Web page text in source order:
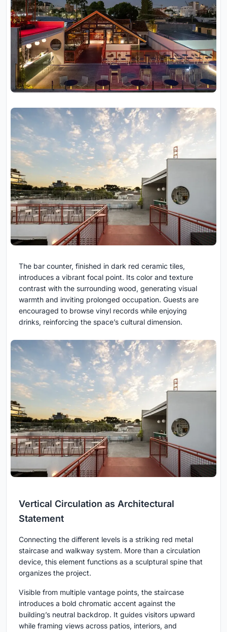
The bar counter, finished in dark red ceramic tiles,
introduces a vibrant focal point. Its color and texture
contrast with the surrounding wood, generating visual
warmth and inviting prolonged occupation. Guests are
encouraged to browse vinyl records while enjoying
drinks, reinforcing the space’s cultural dimension.
Vertical Circulation as Architectural
Statement
Connecting the different levels is a striking red metal
staircase and walkway system. More than a circulation
device, this element functions as a sculptural spine that
organizes the project.
Visible from multiple vantage points, the staircase
introduces a bold chromatic accent against the
building’s neutral backdrop. It guides visitors upward
while framing views across patios, interiors, and